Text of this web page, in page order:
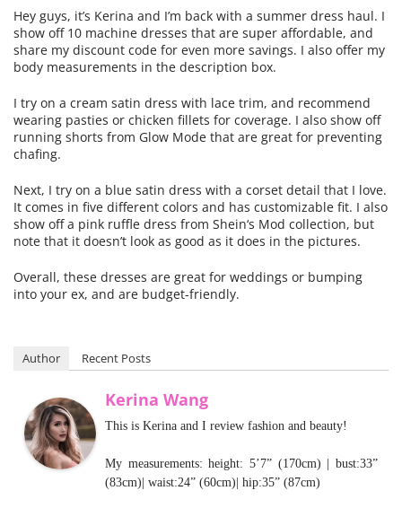
Hey guys, it’s Kerina and I’m back with a summer dress haul. I
show off 10 machine dresses that are super affordable, and
share my discount code for even more savings. I also offer my
body measurements in the description box.
I try on a cream satin dress with lace trim, and recommend
wearing pasties or chicken fillets for coverage. I also show off
running shorts from Glow Mode that are great for preventing
chafing.
Next, I try on a blue satin dress with a corset detail that I love.
It comes in five different colors and has customizable fit. I also
show off a pink ruffle dress from Shein‘s Mod collection, but
note that it doesn’t look as good as it does in the pictures.
Overall, these dresses are great for weddings or bumping
into your ex, and are budget-friendly.
Author Recent Posts
Kerina Wang
This is Kerina and I review fashion and beauty!
My measurements: height: 5’7” (170cm) | bust:33”
(83cm)| waist:24” (60cm)| hip:35” (87cm)